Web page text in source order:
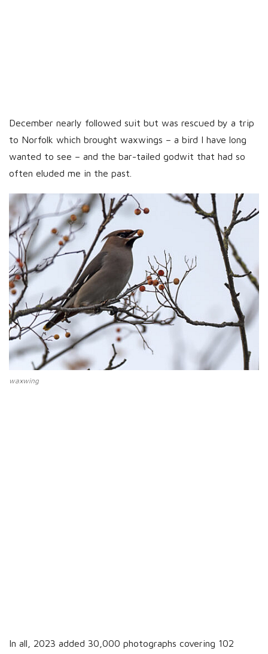
December nearly followed suit but was rescued by a trip
to Norfolk which brought waxwings – a bird I have long
wanted to see – and the bar-tailed godwit that had so
often eluded me in the past.
waxwing
In all, 2023 added 30,000 photographs covering 102